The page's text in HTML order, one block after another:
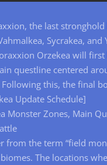
the last
Sycrakea, and
Orzekea will
questline centered
this, the final
Update Schedule]
Monster Zones, Main
from the term “field
The locations